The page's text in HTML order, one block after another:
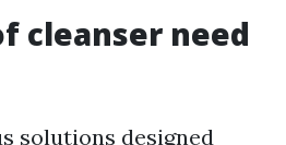
cleanser need
solutions designed